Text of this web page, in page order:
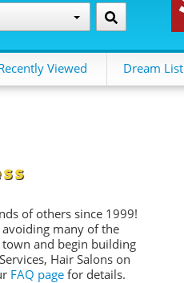
Viewed Dream List
of others since 1999!
many of the
and begin building
Hair Salons on
FAQ page for details.